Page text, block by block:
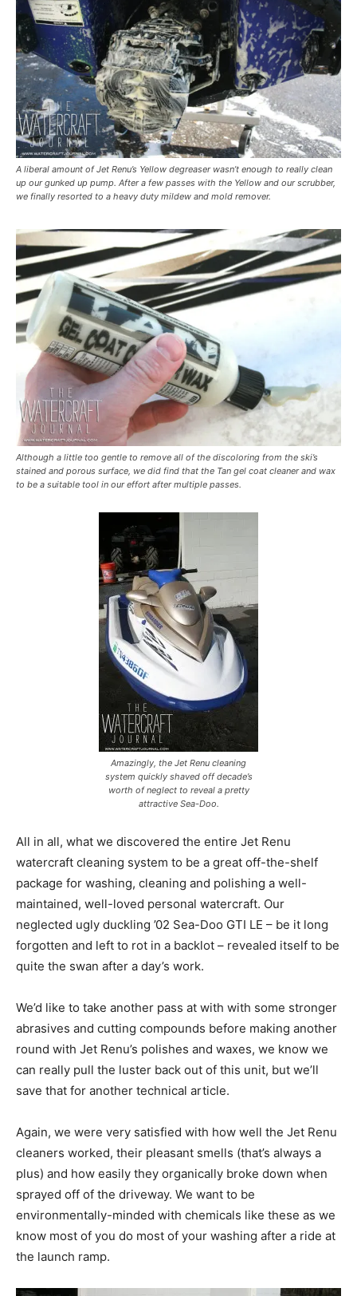
A liberal amount of Jet Renu’s Yellow degreaser wasn’t enough to really clean
up our gunked up pump. After a few passes with the Yellow and our scrubber,
we finally resorted to a heavy duty mildew and mold remover.
Although a little too gentle to remove all of the discoloring from the ski’s
stained and porous surface, we did find that the Tan gel coat cleaner and wax
to be a suitable tool in our effort after multiple passes.
Amazingly, the Jet Renu cleaning
system quickly shaved off decade’s
worth of neglect to reveal a pretty
attractive Sea-Doo.
All in all, what we discovered the entire Jet Renu
watercraft cleaning system to be a great off-the-shelf
package for washing, cleaning and polishing a well-
maintained, well-loved personal watercraft. Our
neglected ugly duckling ’02 Sea-Doo GTI LE – be it long
forgotten and left to rot in a backlot – revealed itself to be
quite the swan after a day’s work.
We’d like to take another pass at with with some stronger
abrasives and cutting compounds before making another
round with Jet Renu’s polishes and waxes, we know we
can really pull the luster back out of this unit, but we’ll
save that for another technical article.
Again, we were very satisfied with how well the Jet Renu
cleaners worked, their pleasant smells (that’s always a
plus) and how easily they organically broke down when
sprayed off of the driveway. We want to be
environmentally-minded with chemicals like these as we
know most of you do most of your washing after a ride at
the launch ramp.